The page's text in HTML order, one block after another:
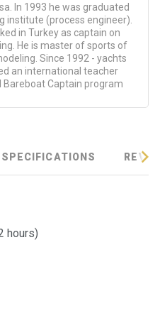
In 1993 he was graduated
institute (process engineer).
in Turkey as captain on
He is master of sports of
Since 1992 - yachts
an international teacher
Captain program
SPECIFICATIONS
hours)